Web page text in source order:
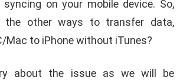
on your mobile device. So,
the other ways to transfer data,
Mac to iPhone without iTunes?
about the issue as we will be